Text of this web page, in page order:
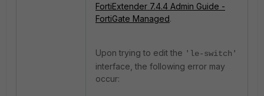
FortiExtender 7.4.4 Admin Guide -
FortiGate Managed.
Upon trying to edit the 'le-switch'
interface, the following error may
occur: